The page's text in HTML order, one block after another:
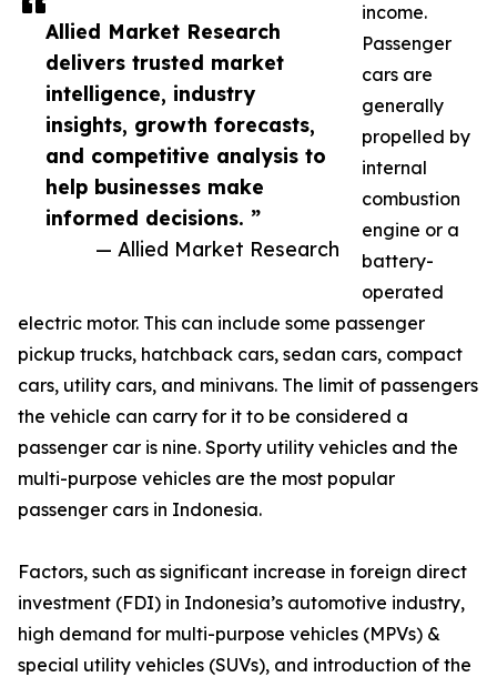
Allied Market Research
delivers trusted market
intelligence, industry
insights, growth forecasts,
and competitive analysis to
help businesses make
informed decisions. ”
— Allied Market Research
income.
Passenger
cars are
generally
propelled by
internal
combustion
engine or a
battery-
operated
electric motor. This can include some passenger
pickup trucks, hatchback cars, sedan cars, compact
cars, utility cars, and minivans. The limit of passengers
the vehicle can carry for it to be considered a
passenger car is nine. Sporty utility vehicles and the
multi-purpose vehicles are the most popular
passenger cars in Indonesia.
Factors, such as significant increase in foreign direct
investment (FDI) in Indonesia’s automotive industry,
high demand for multi-purpose vehicles (MPVs) &
special utility vehicles (SUVs), and introduction of the